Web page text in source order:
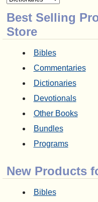
Best Selling
Store
Bibles
Commentaries
Dictionaries
Devotionals
Other Books
Bundles
Programs
New Products
Bibles